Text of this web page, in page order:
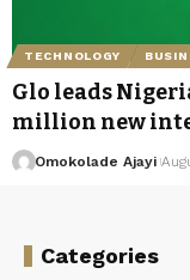
TECHNOLOGY
Glo leads
million new
Omokolade Ajayi
Categories